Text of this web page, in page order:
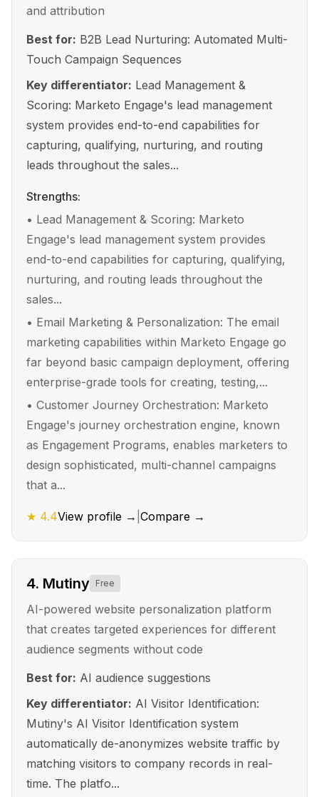
and attribution
Best for: B2B Lead Nurturing: Automated Multi-
Touch Campaign Sequences
Key differentiator: Lead Management &
Scoring: Marketo Engage's lead management
system provides end-to-end capabilities for
capturing, qualifying, nurturing, and routing
leads throughout the sales...
Strengths:
• Lead Management & Scoring: Marketo
Engage's lead management system provides
end-to-end capabilities for capturing, qualifying,
nurturing, and routing leads throughout the
sales...
• Email Marketing & Personalization: The email
marketing capabilities within Marketo Engage go
far beyond basic campaign deployment, offering
enterprise-grade tools for creating, testing,...
• Customer Journey Orchestration: Marketo
Engage's journey orchestration engine, known
as Engagement Programs, enables marketers to
design sophisticated, multi-channel campaigns
that a...
★ 4.4View profile → Compare →
4. Mutiny Free
AI-powered website personalization platform
that creates targeted experiences for different
audience segments without code
Best for: AI audience suggestions
Key differentiator: AI Visitor Identification:
Mutiny's AI Visitor Identification system
automatically de-anonymizes website traffic by
matching visitors to company records in real-
time. The platfo...